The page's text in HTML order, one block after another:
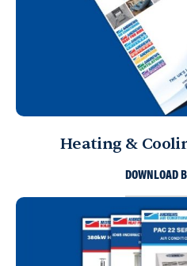
Heating &
DOWNLOAD